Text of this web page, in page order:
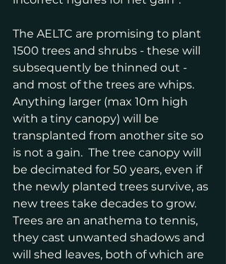
The AELTC are promising to plant
1500 trees and shrubs - these will
subsequently be thinned out -
and most of the trees are whips.
Anything larger (max 10m high
with a tiny canopy) will be
transplanted from another site so
is not a gain.  The tree canopy will
be decimated for 50 years, even if
the newly planted trees survive, as
new trees take decades to grow.
Trees are an anathema to tennis,
they cast unwanted shadows and
will shed leaves, both of which are